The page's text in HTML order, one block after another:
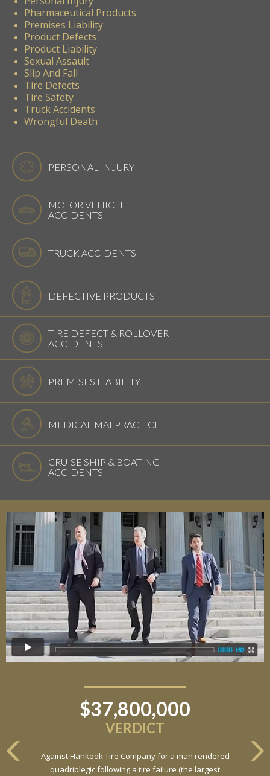
Pharmaceutical Products
Premises Liability
Product Defects
Product Liability
Sexual Assault
Slip And Fall
Tire Defects
Tire Safety
Truck Accidents
Wrongful Death
PERSONAL INJURY
MOTOR VEHICLE
ACCIDENTS
TRUCK ACCIDENTS
DEFECTIVE PRODUCTS
TIRE DEFECT & ROLLOVER
ACCIDENTS
PREMISES LIABILITY
MEDICAL MALPRACTICE
CRUISE SHIP & BOATING
ACCIDENTS
$37,800,000
VERDICT
Against Hankook Tire Company for a man rendered
quadriplegic following a tire failure (the largest
$6,800,000
Against General Tire Co. for a young woman who suffered